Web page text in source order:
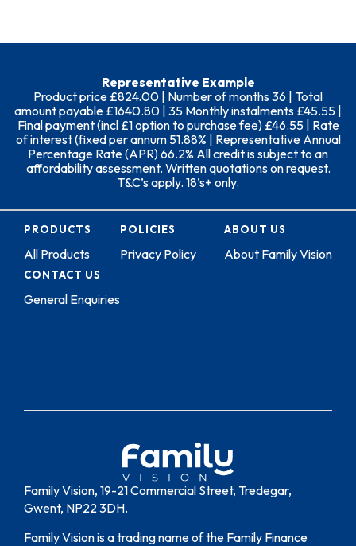
Representative Example
Product price £824.00 | Number of months 36 | Total
amount payable £1640.80 | 35 Monthly instalments £45.55 |
Final payment (incl £1 option to purchase fee) £46.55 | Rate
of interest (fixed per annum 51.88% | Representative Annual
Percentage Rate (APR) 66.2% All credit is subject to an
affordability assessment. Written quotations on request.
T&C’s apply. 18’s+ only.
PRODUCTS
All Products
POLICIES
Privacy Policy
ABOUT US
About Family Vision
CONTACT US
General Enquiries
Family Vision, 19-21 Commercial Street, Tredegar,
Gwent, NP22 3DH.
Family Vision is a trading name of the Family Finance